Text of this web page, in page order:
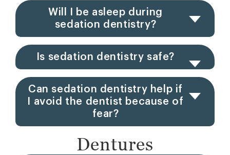
Will I be asleep during
sedation dentistry?
Is sedation dentistry safe?
Can sedation dentistry help if
I avoid the dentist because of
fear?
Dentures